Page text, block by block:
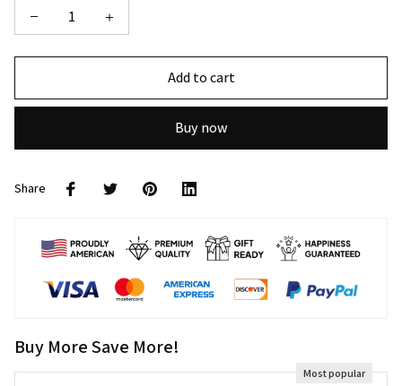
Add to cart
Buy now
Share
Buy More Save More!
Most popular